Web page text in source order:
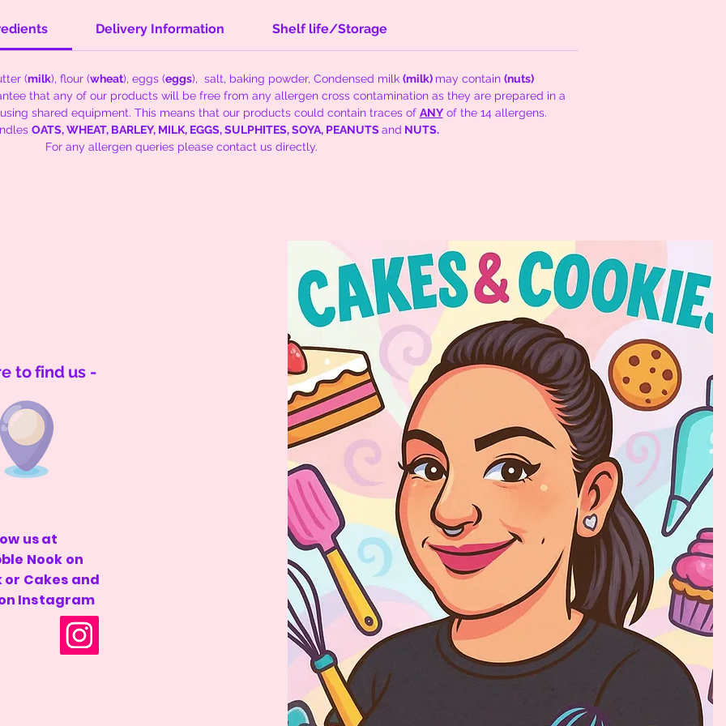
Delivery Information Shelf life/Storage
(milk), flour (wheat), eggs (eggs), salt, baking powder, Condensed milk (milk) may contain (nuts)
that any of our products will be free from any allergen cross contamination as they are prepared in a
shared equipment. This means that our products could contain traces of ANYof the 14 allergens.
OATS, WHEAT, BARLEY, MILK, EGGS, SULPHITES, SOYA, PEANUTSand NUTS.
For any allergen queries please contact us directly.
to find us -
us at
Nook on
or Cakes and
Instagram